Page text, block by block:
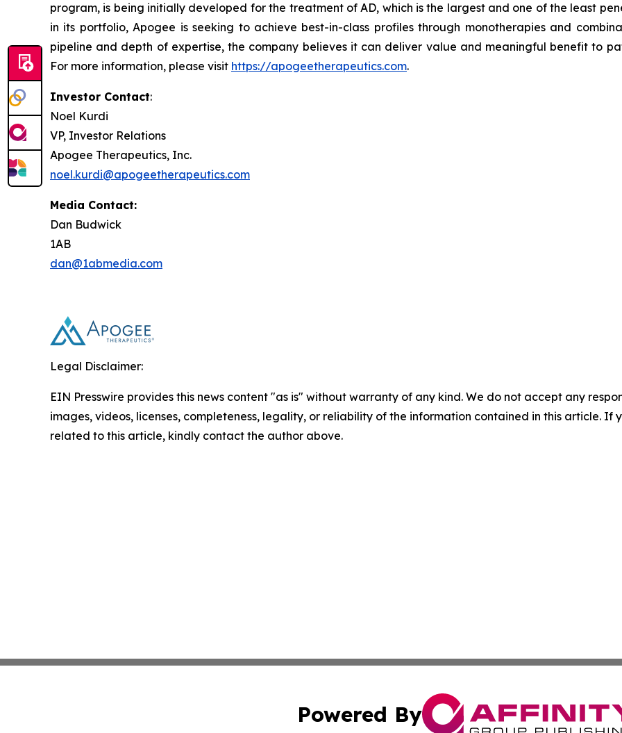
program, is being initially developed for the treatment of AD, which is the largest and one of the least
in its portfolio, Apogee is seeking to achieve best-in-class profiles through monotherapies and
pipeline and depth of expertise, the company believes it can deliver value and meaningful benefit to
For more information, please visit https://apogeetherapeutics.com.
Investor Contact:
Noel Kurdi
VP, Investor Relations
Apogee Therapeutics, Inc.
noel.kurdi@apogeetherapeutics.com
Media Contact:
Dan Budwick
1AB
dan@1abmedia.com
Legal Disclaimer:
EIN Presswire provides this news content "as is" without warranty of any kind. We do not accept any
images, videos, licenses, completeness, legality, or reliability of the information contained in this article. If
related to this article, kindly contact the author above.
Powered By